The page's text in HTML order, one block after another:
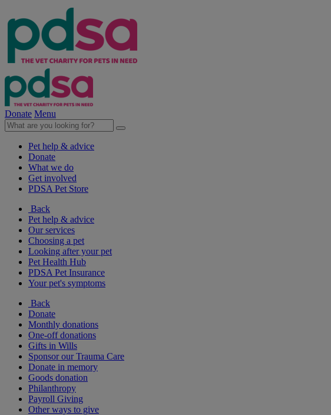
Donate Menu
Pet help & advice
Donate
What we do
Get involved
PDSA Pet Store
Back
Pet help & advice
Our services
Choosing a pet
Looking after your pet
Pet Health Hub
PDSA Pet Insurance
Your pet's symptoms
Back
Donate
Monthly donations
One-off donations
Gifts in Wills
Sponsor our Trauma Care
Donate in memory
Goods donation
Philanthropy
Payroll Giving
Other ways to give